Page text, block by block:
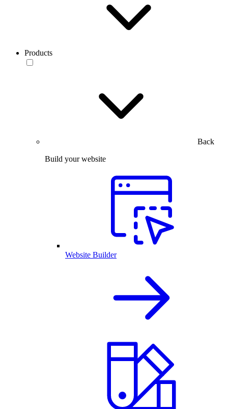
Products
Back
Build your website
Website Builder